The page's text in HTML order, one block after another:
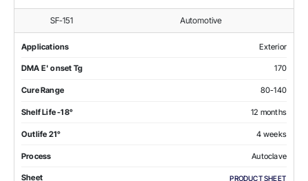
SF-151 Automotive
Applications Exterior
DMA E' onset Tg 170
Cure Range 80-140
Shelf Life -18° 12 months
Outlife 21° 4 weeks
Process Autoclave
Sheet PRODUCT SHEET